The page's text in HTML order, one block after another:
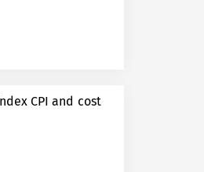
CPI and cost